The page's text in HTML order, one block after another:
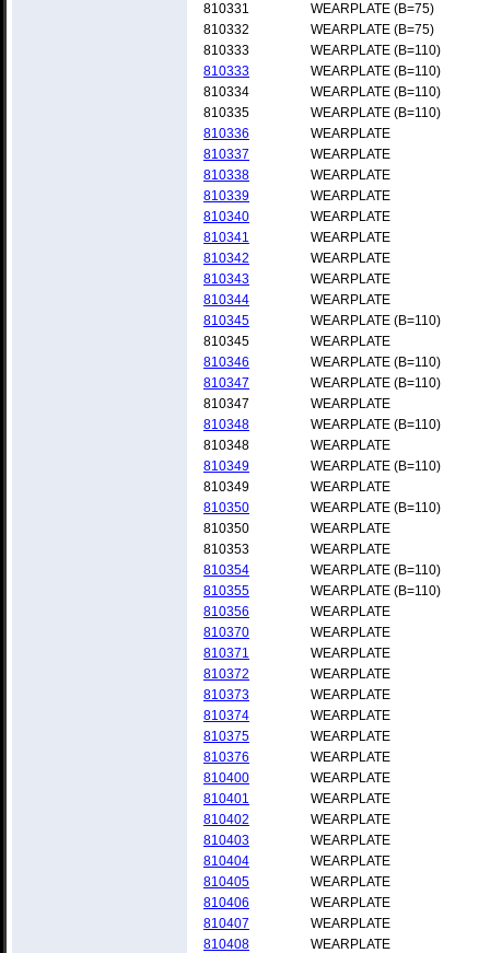
810331
WEARPLATE (B=75)
810332
WEARPLATE (B=75)
810333
WEARPLATE (B=110)
810333
WEARPLATE (B=110)
810334
WEARPLATE (B=110)
810335
WEARPLATE (B=110)
810336
WEARPLATE
810337
WEARPLATE
810338
WEARPLATE
810339
WEARPLATE
810340
WEARPLATE
810341
WEARPLATE
810342
WEARPLATE
810343
WEARPLATE
810344
WEARPLATE
810345
WEARPLATE (B=110)
810345
WEARPLATE
810346
WEARPLATE (B=110)
810347
WEARPLATE (B=110)
810347
WEARPLATE
810348
WEARPLATE (B=110)
810348
WEARPLATE
810349
WEARPLATE (B=110)
810349
WEARPLATE
810350
WEARPLATE (B=110)
810350
WEARPLATE
810353
WEARPLATE
810354
WEARPLATE (B=110)
810355
WEARPLATE (B=110)
810356
WEARPLATE
810370
WEARPLATE
810371
WEARPLATE
810372
WEARPLATE
810373
WEARPLATE
810374
WEARPLATE
810375
WEARPLATE
810376
WEARPLATE
810400
WEARPLATE
810401
WEARPLATE
810402
WEARPLATE
810403
WEARPLATE
810404
WEARPLATE
810405
WEARPLATE
810406
WEARPLATE
810407
WEARPLATE
810408
WEARPLATE